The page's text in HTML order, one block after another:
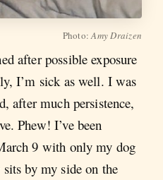
Photo:Amy Draizen
after possible exposure
I’m sick as well. I was
after much persistence,
Phew! I’ve been
9 with only my dog
by my side on the